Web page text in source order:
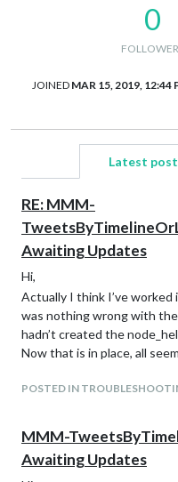
0
JOINED MAR 15, 2019, 12:44
Latest
RE: MMM-
Awaiting Updates
Hi,
Actually I think I’ve
was nothing wrong with
hadn’t created the
Now that is in place, all
POSTED IN
MMM-
Awaiting Updates